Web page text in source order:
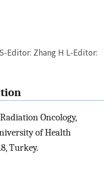
Editor: Zhang H L-Editor:
Oncology,
of Health
Turkey.